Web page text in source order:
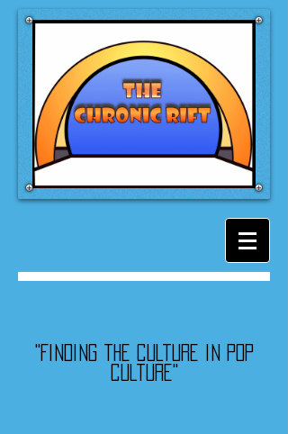
"Finding the culture in pop
culture"